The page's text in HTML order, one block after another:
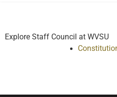
Explore Staff Council at WVSU